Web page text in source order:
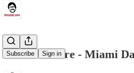
Subscribe Sign in
I Love It Here - Miami